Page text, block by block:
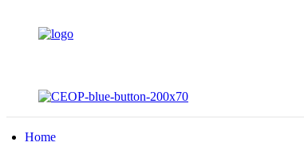
Home